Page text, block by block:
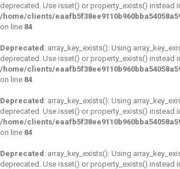
deprecated. Use isset() or property_exists() instead
/home/clients/
on line 84
Deprecated : array_key_exists(): Using
deprecated. Use isset() or property_exists() instead
/home/clients/
on line 84
Deprecated : array_key_exists(): Using
deprecated. Use isset() or property_exists() instead
/home/clients/
on line 84
Deprecated : array_key_exists(): Using
deprecated. Use isset() or property_exists() instead